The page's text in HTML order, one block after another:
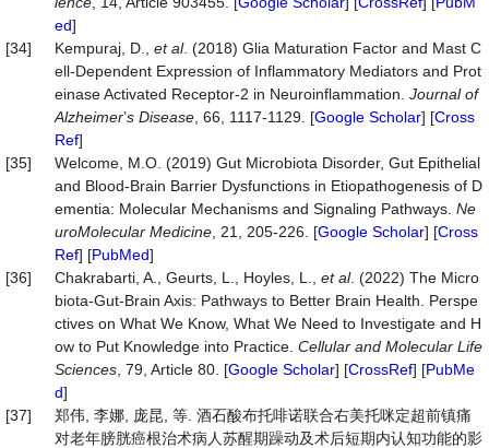
ed]
[34]
Kempuraj, D., et al. (2018) Glia Maturation Factor and Mast C
ell-Dependent Expression of Inflammatory Mediators and Prot
einase Activated Receptor-2 in Neuroinflammation. Journal of
Alzheimer’s Disease , 66, 1117-1129. [Google Scholar] [Cross
Ref]
[35]
Welcome, M.O. (2019) Gut Microbiota Disorder, Gut Epithelial
and Blood-Brain Barrier Dysfunctions in Etiopathogenesis of D
ementia: Molecular Mechanisms and Signaling Pathways. Ne
uroMolecular Medicine , 21, 205-226. [Google Scholar] [Cross
Ref] [PubMed]
[36]
Chakrabarti, A., Geurts, L., Hoyles, L., et al. (2022) The Micro
biota-Gut-Brain Axis: Pathways to Better Brain Health. Perspe
ctives on What We Know, What We Need to Investigate and H
ow to Put Knowledge into Practice. Cellular and Molecular Life
Sciences , 79, Article 80. [Google Scholar] [CrossRef] [PubMe
d]
[37]
郑伟, 李娜, 庞昆, 等. 酒石酸布托啡诺联合右美托咪定超前镇痛
对老年膀胱癌根治术病人苏醒期躁动及术后短期内认知功能的影